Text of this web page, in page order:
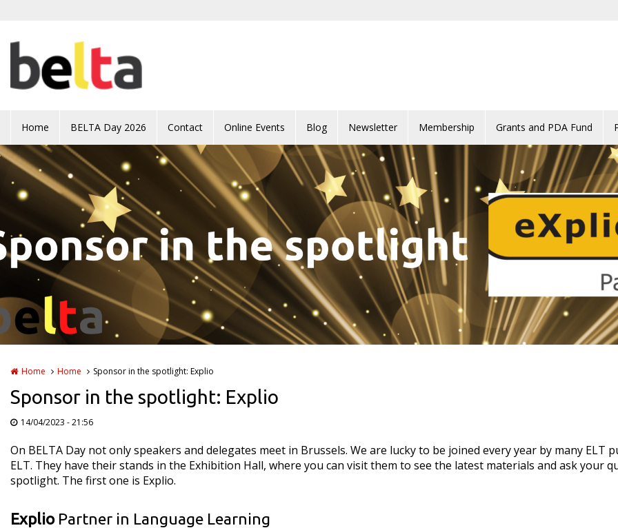
Home BELTA Day 2026 Contact Online Events Blog Newsletter Membership Grants and PDA Fund
Home Home Sponsor in the spotlight: Explio
Sponsor in the spotlight: Explio
14/04/2023 - 21:56
On BELTA Day not only speakers and delegates meet in Brussels. We are lucky to be joined every year by many
ELT. They have their stands in the Exhibition Hall, where you can visit them to see the latest materials and ask your
spotlight. The first one is Explio.
Explio Partner in Language Learning